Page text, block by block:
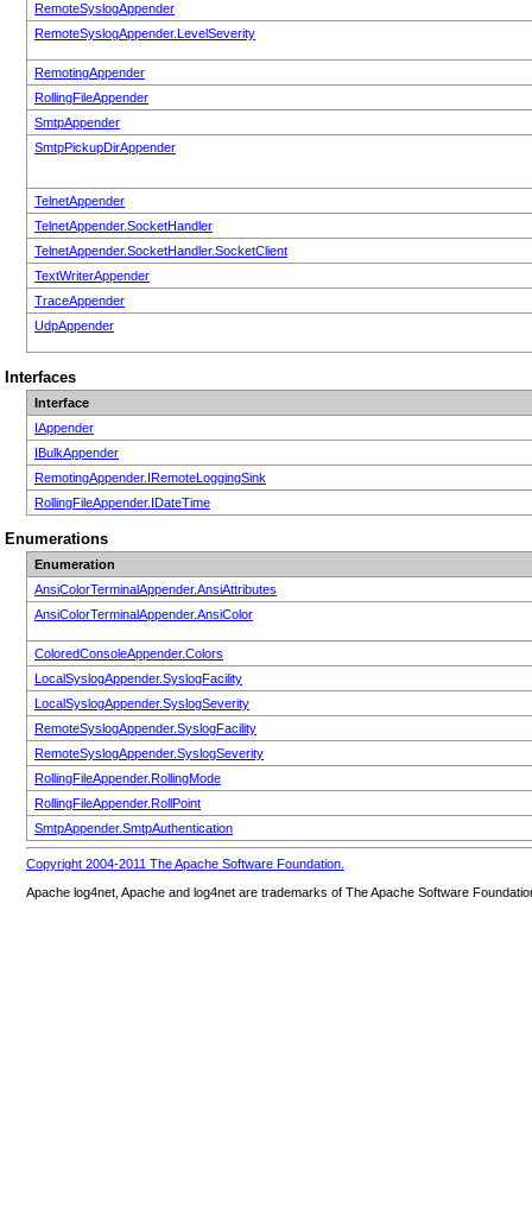
RemoteSyslogAppender
RemoteSyslogAppender.LevelSeverity
RemotingAppender
RollingFileAppender
SmtpAppender
SmtpPickupDirAppender
TelnetAppender
TelnetAppender.SocketHandler
TelnetAppender.SocketHandler.SocketClient
TextWriterAppender
TraceAppender
UdpAppender
Interfaces
Interface
IAppender
IBulkAppender
RemotingAppender.IRemoteLoggingSink
RollingFileAppender.IDateTime
Enumerations
Enumeration
AnsiColorTerminalAppender.AnsiAttributes
AnsiColorTerminalAppender.AnsiColor
ColoredConsoleAppender.Colors
LocalSyslogAppender.SyslogFacility
LocalSyslogAppender.SyslogSeverity
RemoteSyslogAppender.SyslogFacility
RemoteSyslogAppender.SyslogSeverity
RollingFileAppender.RollingMode
RollingFileAppender.RollPoint
SmtpAppender.SmtpAuthentication
Copyright 2004-2011 The Apache Software Foundation.
Apache log4net, Apache and log4net are trademarks of The Apache Software